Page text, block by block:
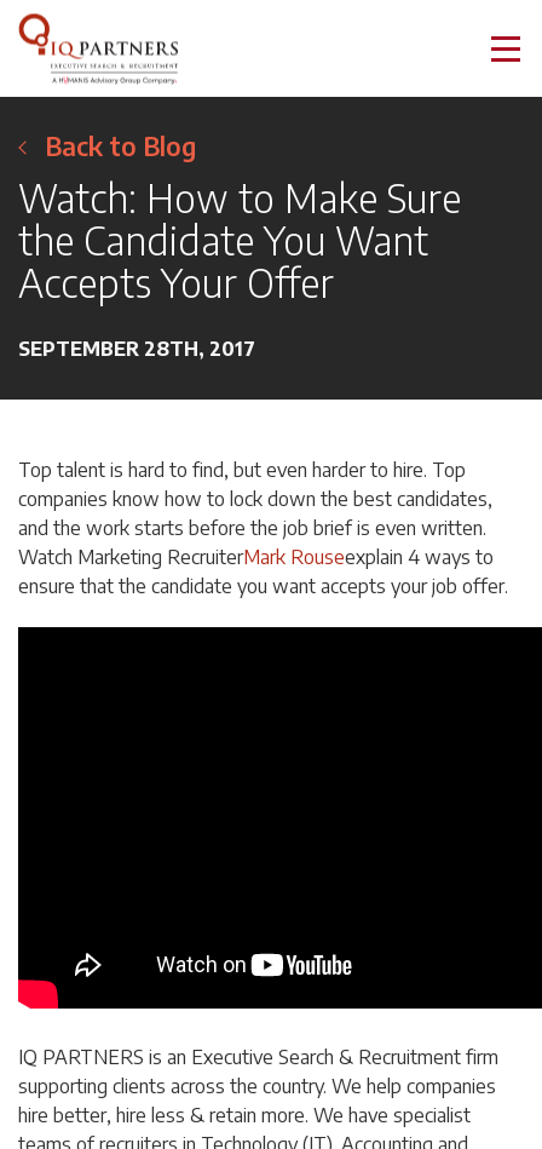
Back to Blog
Watch: How to Make Sure
the Candidate You Want
Accepts Your Offer
SEPTEMBER 28TH, 2017
Top talent is hard to find, but even harder to hire. Top
companies know how to lock down the best candidates,
and the work starts before the job brief is even written.
Watch Marketing RecruiterMark Rouseexplain 4 ways to
ensure that the candidate you want accepts your job offer.
IQ PARTNERS is an Executive Search & Recruitment firm
supporting clients across the country. We help companies
hire better, hire less & retain more. We have specialist
teams of recruiters in Technology (IT), Accounting and